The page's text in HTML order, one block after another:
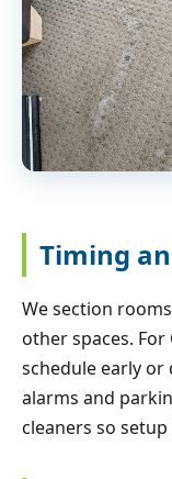
Timing
We section
other spaces.
schedule early or
alarms and
cleaners so